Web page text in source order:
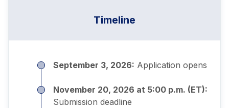
Timeline
September 3, 2026: Application opens
November 20, 2026 at 5:00 p.m. (ET):
Submission deadline